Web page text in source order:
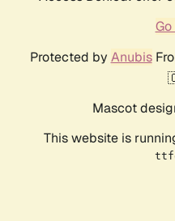
Protected by Anubis
Mascot
This website is